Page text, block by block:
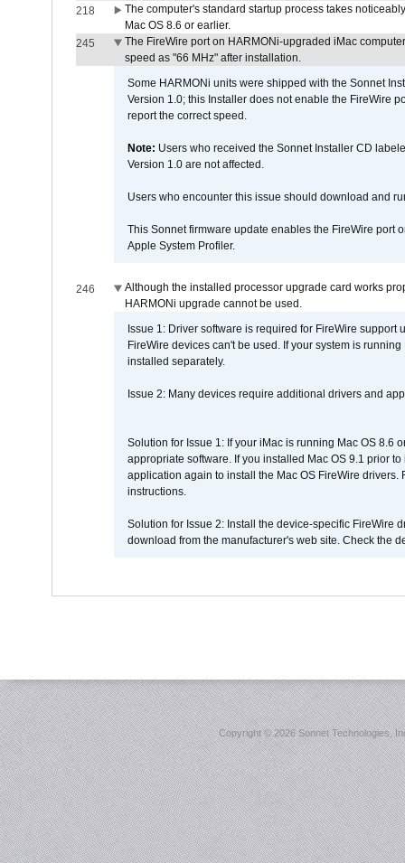
218
The computer's standard startup process takes
Mac OS 8.6 or earlier.
245
The FireWire port on HARMONi-upgraded iMac
speed as "66 MHz" after installation.
Some HARMONi units were shipped with the Sonnet
Version 1.0; this Installer does not enable the FireWire
report the correct speed.
Note: Users who received the Sonnet Installer CD
Version 1.0 are not affected.
Users who encounter this issue should download and
This Sonnet firmware update enables the FireWire port
Apple System Profiler.
246
Although the installed processor upgrade card works
HARMONi upgrade cannot be used.
Issue 1: Driver software is required for FireWire
FireWire devices can't be used. If your system is
installed separately.
Issue 2: Many devices require additional drivers and
Solution for Issue 1: If your iMac is running Mac OS 8.6
appropriate software. If you installed Mac OS 9.1 prior
application again to install the Mac OS FireWire
instructions.
Solution for Issue 2: Install the device-specific FireWire
download from the manufacturer's web site. Check the
Copyright ©2026 Sonnet Technologies,